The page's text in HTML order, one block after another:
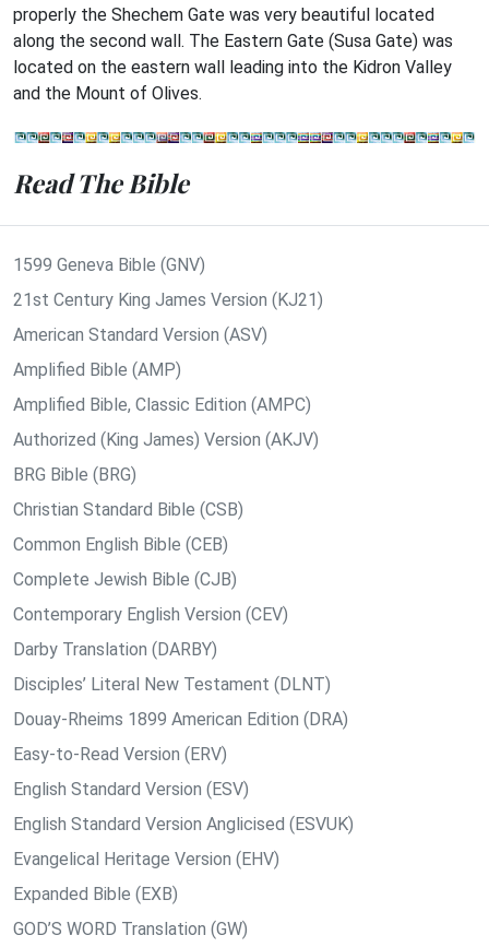
properly the Shechem Gate was very beautiful located
along the second wall. The Eastern Gate (Susa Gate) was
located on the eastern wall leading into the Kidron Valley
and the Mount of Olives.
Read The Bible
1599 Geneva Bible (GNV)
21st Century King James Version (KJ21)
American Standard Version (ASV)
Amplified Bible (AMP)
Amplified Bible, Classic Edition (AMPC)
Authorized (King James) Version (AKJV)
BRG Bible (BRG)
Christian Standard Bible (CSB)
Common English Bible (CEB)
Complete Jewish Bible (CJB)
Contemporary English Version (CEV)
Darby Translation (DARBY)
Disciples’ Literal New Testament (DLNT)
Douay-Rheims 1899 American Edition (DRA)
Easy-to-Read Version (ERV)
English Standard Version (ESV)
English Standard Version Anglicised (ESVUK)
Evangelical Heritage Version (EHV)
Expanded Bible (EXB)
GOD’S WORD Translation (GW)